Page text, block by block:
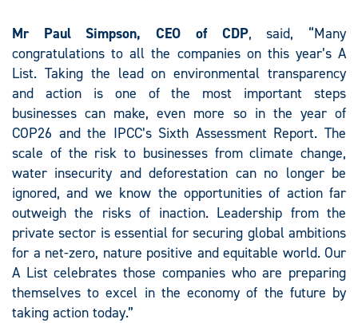
Mr Paul Simpson, CEO of CDP, said, “Many
congratulations to all the companies on this year’s A
List. Taking the lead on environmental transparency
and action is one of the most important steps
businesses can make, even more so in the year of
COP26 and the IPCC’s Sixth Assessment Report. The
scale of the risk to businesses from climate change,
water insecurity and deforestation can no longer be
ignored, and we know the opportunities of action far
outweigh the risks of inaction. Leadership from the
private sector is essential for securing global ambitions
for a net-zero, nature positive and equitable world. Our
A List celebrates those companies who are preparing
themselves to excel in the economy of the future by
taking action today.”